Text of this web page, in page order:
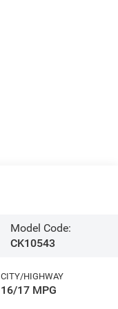
Model Code:
CK10543
CITY/HIGHWAY
16/17 MPG